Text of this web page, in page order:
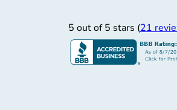
Davetta Agatha S.
12/3/2025
HL Motor Group
5 out of 5 stars (21